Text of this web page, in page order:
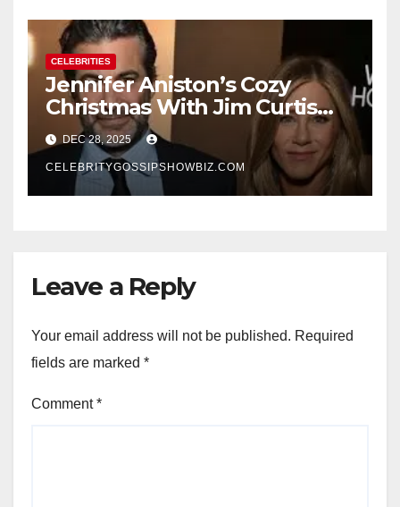
CELEBRITIES
Jennifer Aniston’s Cozy
Christmas With Jim Curtis
Signals a Quiet, Confident
New Chapter
DEC 28, 2025
CELEBRITYGOSSIPSHOWBIZ.COM
Leave a Reply
Your email address will not be published. Required
fields are marked *
Comment*